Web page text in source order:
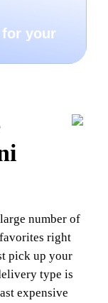
your
number of
right
pick up your
type is
expensive